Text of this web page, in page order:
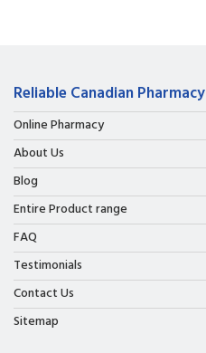
Reliable Canadian Pharmacy
Online Pharmacy
About Us
Blog
Entire Product range
FAQ
Testimonials
Contact Us
Sitemap